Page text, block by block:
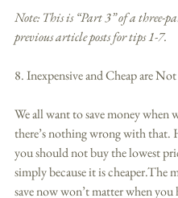
Note: This is “Part 3” of a three-
previous article posts for tips 1-7.
8. Inexpensive and Cheap are Not
We all want to save money when
there’s nothing wrong with that.
you should not buy the lowest
simply because it is cheaper.The
save now won’t matter when you